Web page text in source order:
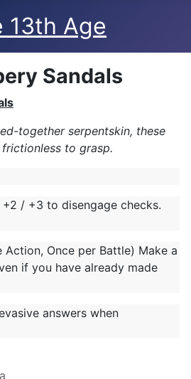
13th Age
Sandals
together serpentskin, these
to grasp.
+2 / +3 to disengage checks.
Action, Once per Battle) Make a
if you have already made
answers when